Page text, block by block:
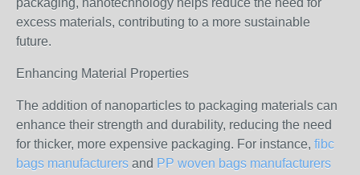
packaging, nanotechnology helps reduce the need for
excess materials, contributing to a more sustainable
future.
Enhancing Material Properties
The addition of nanoparticles to packaging materials can
enhance their strength and durability, reducing the need
for thicker, more expensive packaging. For instance, fibc
bags manufacturers and PP woven bags manufacturers